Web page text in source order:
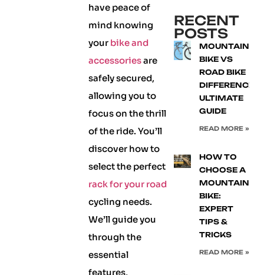
have peace of
mind knowing
your bike and
accessoriesare
safely secured,
allowing you to
focus on the thrill
of the ride. You’ll
discover how to
select the perfect
rack for your road
cycling needs.
We’ll guide you
through the
essential
features,
RECENT
POSTS
MOUNTAIN
BIKE VS
ROAD BIKE
DIFFERENCE:
ULTIMATE
GUIDE
READ MORE »
HOW TO
CHOOSE A
MOUNTAIN
BIKE:
EXPERT
TIPS &
TRICKS
READ MORE »